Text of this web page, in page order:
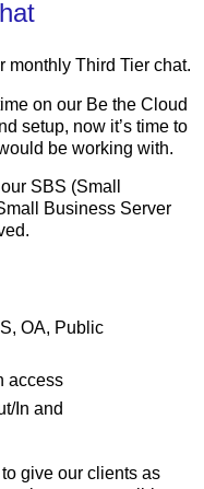
monthly Third Tier chat.
on our Be the Cloud
setup, now it’s time to
be working with.
SBS (Small
Business Server
OA, Public
access
In and
give our clients as